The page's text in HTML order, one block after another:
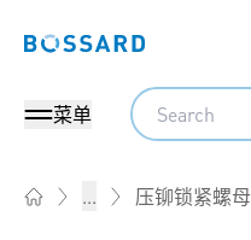
Bossard homepage
菜单
Search
... 压铆锁紧螺母